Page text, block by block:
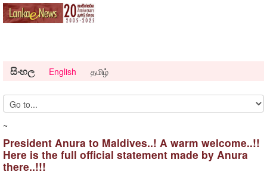
සිංහල English தமிழ்
~
President Anura to Maldives..! A warm welcome..!!
Here is the full official statement made by Anura
there..!!!